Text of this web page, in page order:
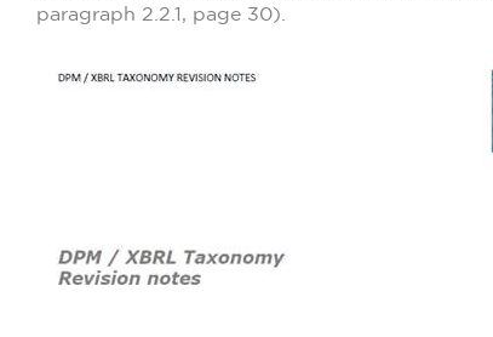
paragraph 2.2.1, page 30).